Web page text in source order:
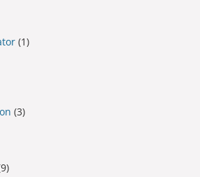
(1)
(3)